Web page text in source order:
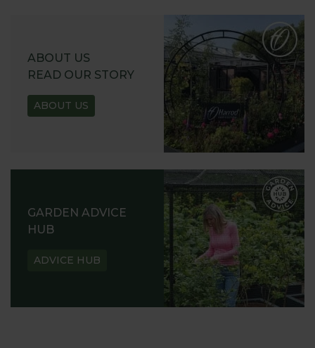
ABOUT US
READ OUR STORY
ABOUT US
GARDEN ADVICE
HUB
ADVICE HUB